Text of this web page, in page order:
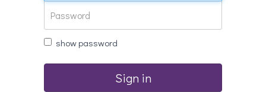
show password
Sign in